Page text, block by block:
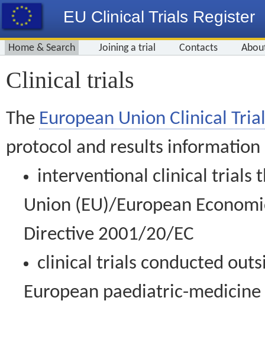
EU Clinical Trials Register
Home & Search Joining a trial Contacts
Clinical trials
The European Union Clinical
protocol and results information
interventional clinical trials
Union (EU)/European
Directive 2001/20/EC
clinical trials conducted
European paediatric-